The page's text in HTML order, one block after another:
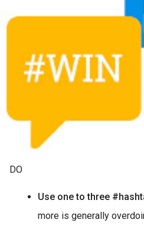
DO
Use one to three
more is generally